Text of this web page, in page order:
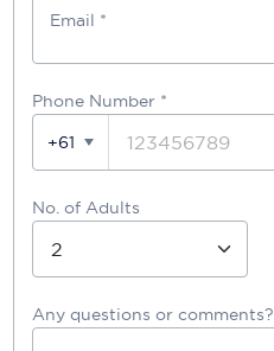
Email *
Phone Number *
+61
No. of Adults
Any questions or comments?